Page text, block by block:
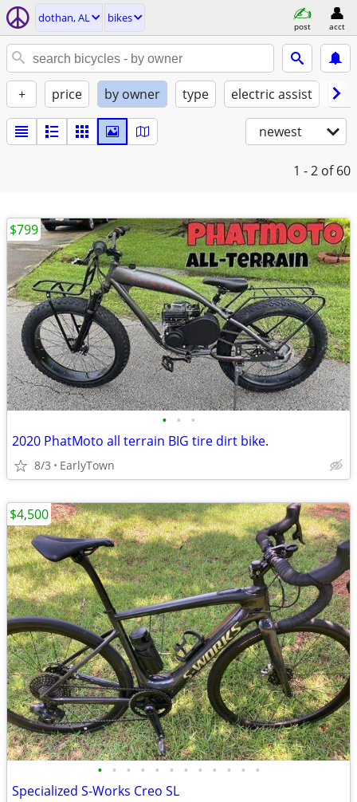
dothan, AL bikes
post acct
+ price by owner type electric assist
newest
1 - 2 of 60
• • •
2020 PhatMoto all terrain BIG tire dirt bike.
8/3 EarlyTown
$799
• • • • • • • • • • • •
Specialized S-Works Creo SL
$4,500